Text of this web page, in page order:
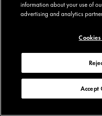
information about your use of
advertising and analytics
Accept